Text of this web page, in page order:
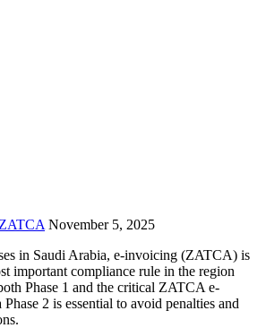
ZATCA November 5, 2025
in Saudi Arabia, e-invoicing (ZATCA) is
important compliance rule in the region
Phase 1 and the critical ZATCA e-
2 is essential to avoid penalties and